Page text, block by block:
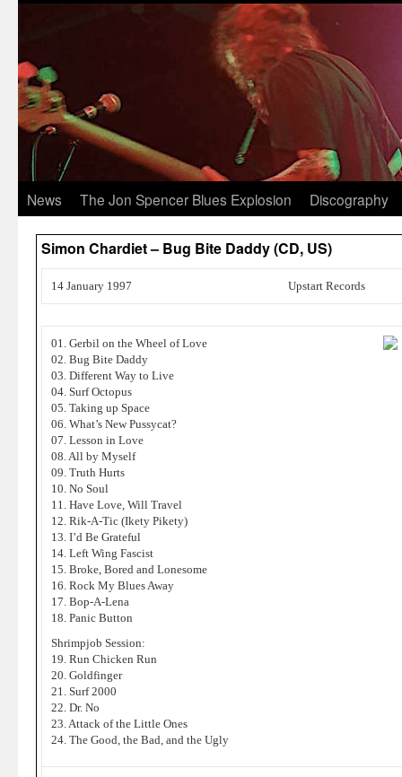
News The Jon Spencer Blues Explosion Discography
Simon Chardiet – Bug Bite Daddy (CD, US)
14 January 1997 Upstart Records
01. Gerbil on the Wheel of Love
02. Bug Bite Daddy
03. Different Way to Live
04. Surf Octopus
05. Taking up Space
06. What’s New Pussycat?
07. Lesson in Love
08. All by Myself
09. Truth Hurts
10. No Soul
11. Have Love, Will Travel
12. Rik-A-Tic (Ikety Pikety)
13. I’d Be Grateful
14. Left Wing Fascist
15. Broke, Bored and Lonesome
16. Rock My Blues Away
17. Bop-A-Lena
18. Panic Button
Shrimpjob Session:
19. Run Chicken Run
20. Goldfinger
21. Surf 2000
22. Dr. No
23. Attack of the Little Ones
24. The Good, the Bad, and the Ugly